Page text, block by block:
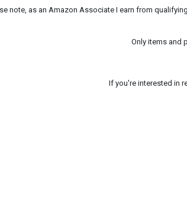
note, as an Amazon Associate I earn from
Only items and
If you're interested in